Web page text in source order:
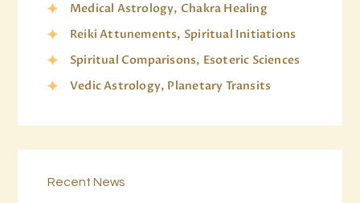
Medical Astrology, Chakra Healing
Reiki Attunements, Spiritual Initiations
Spiritual Comparisons, Esoteric Sciences
Vedic Astrology, Planetary Transits
Recent News